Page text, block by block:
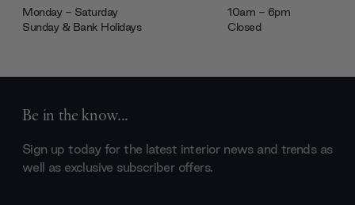
Monday - Saturday
10am - 6pm
Sunday & Bank Holidays
Closed
Be in the know...
Sign up today for the latest interior news and trends as
well as exclusive subscriber offers.